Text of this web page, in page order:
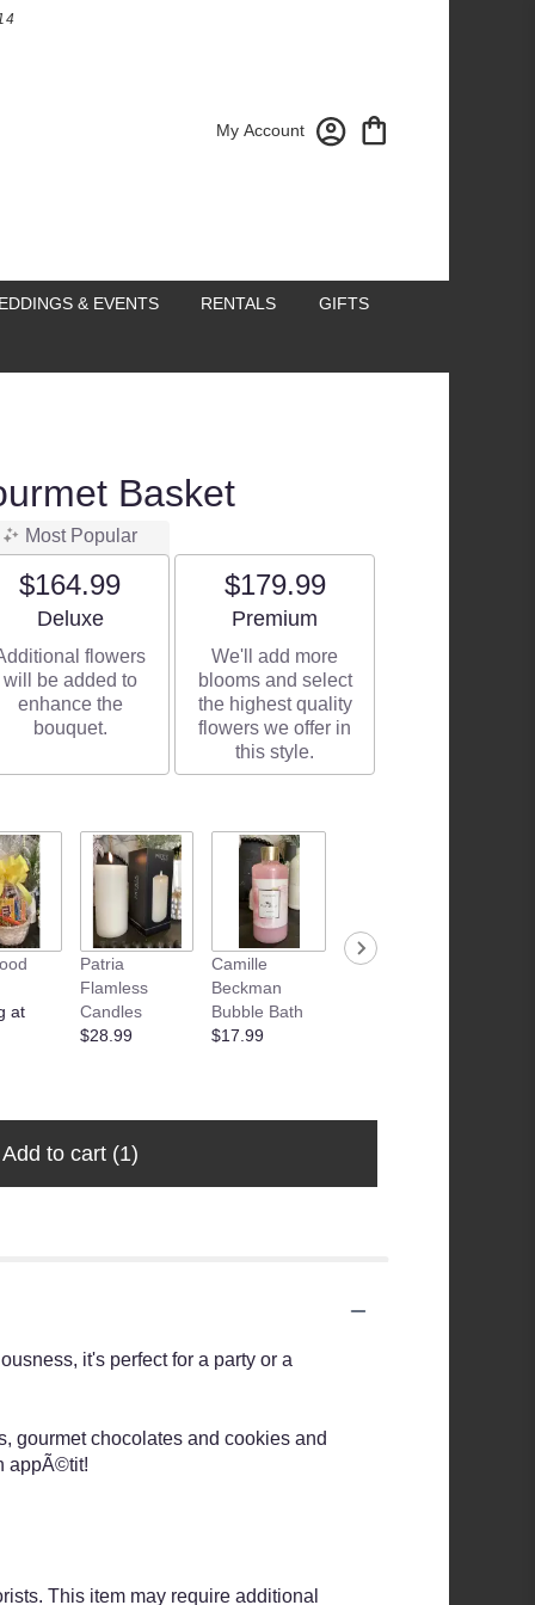
My Account
& EVENTS RENTALS GIFTS
Basket
Most Popular
$164.99
Arrangement size
Deluxe
flowers
will be added to
enhance the
bouquet.
$179.99
Arrangement size
Premium
We'll add more
blooms and select
the highest quality
flowers we offer in
this style.
at
Patria
Flamless
Candles
$28.99
Camille
Beckman
Bubble Bath
$17.99
Camille
Add to cart (1)
it's perfect for a party or a
gourmet chocolates and cookies and
appÃ©tit!
This item may require additional